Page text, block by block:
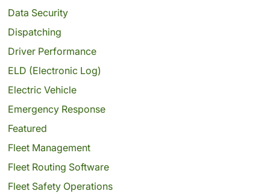
Data Security
Dispatching
Driver Performance
ELD (Electronic Log)
Electric Vehicle
Emergency Response
Featured
Fleet Management
Fleet Routing Software
Fleet Safety Operations